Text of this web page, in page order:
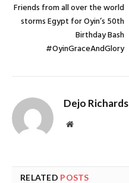
Friends from all over the world
storms Egypt for Oyin’s 50th
Birthday Bash
#OyinGraceAndGlory
Dejo Richards
Website
RELATED POSTS